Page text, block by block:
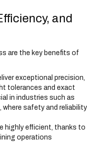
and
are the key benefits of
exceptional precision,
tolerances and exact
in industries such as
where safety and reliability
highly efficient, thanks to
operations